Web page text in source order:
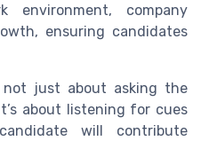
company
ensuring candidates
not just about asking the
about listening for cues
will contribute